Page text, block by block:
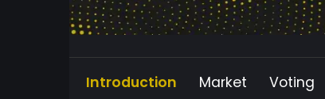
Introduction Market Voting